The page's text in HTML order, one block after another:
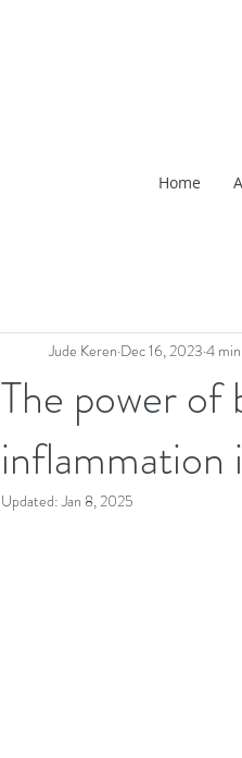
Home
The power
inflammation
Jude Keren Dec 16, 2023 4
Updated:Jan 8, 2025